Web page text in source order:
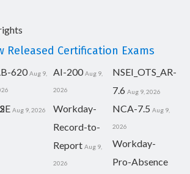
Released Certification Exams
620 Aug 9, AI-200 Aug 9,
2026
NSEI_OTS_AR-
7.6 Aug 9, 2026
Aug 9, 2026
Workday-
Record-to-
Report Aug 9,
2026
NCA-7.5 Aug 9,
2026
Workday-
Pro-Absence